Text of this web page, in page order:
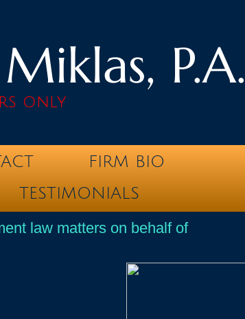
P.A.
only
FIRM BIO
TESTIMONIALS
law matters on behalf of